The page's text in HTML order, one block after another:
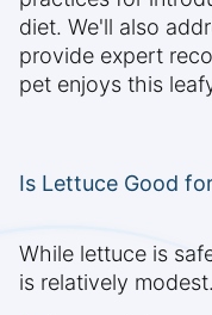
diet. We'll also
provide expert
pet enjoys this
Is Lettuce Good
While lettuce is
is relatively